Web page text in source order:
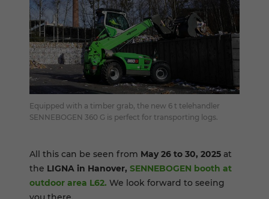
Equipped with a timber grab, the new 6 t telehandler
SENNEBOGEN 360 G is perfect for transporting logs.
All this can be seen from May 26 to 30, 2025 at
the LIGNA in Hanover, SENNEBOGEN booth at
outdoor area L62. We look forward to seeing